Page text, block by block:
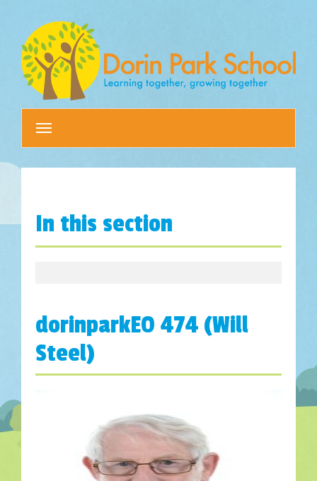
navigation
In this section
dorinparkEO 474 (Will
Steel)